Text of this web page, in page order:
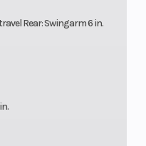
Rear: Swingarm 6 in.